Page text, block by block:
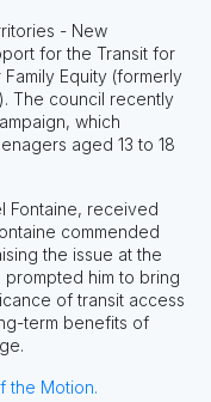
- New
for the Transit for
Equity (formerly
The council recently
which
aged 13 to 18
Fontaine, received
commended
the issue at the
him to bring
of transit access
term benefits of
the Motion.